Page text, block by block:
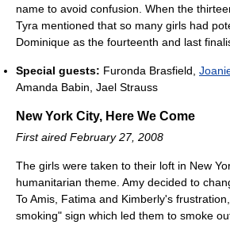
name to avoid confusion. When the
Tyra mentioned that so many girls had
Dominique as the fourteenth and last
Special guests: Furonda Brasfield,
Amanda Babin, Jael Strauss
New York City, Here We Come
First aired February 27, 2008
The girls were taken to their loft in New
humanitarian theme. Amy decided to
To Amis, Fatima and Kimberly's
smoking" sign which led them to smoke